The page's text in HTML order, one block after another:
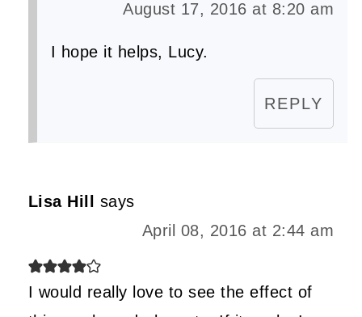
August 17, 2016 at 8:20 am
I hope it helps, Lucy.
REPLY
Lisa Hill says
April 08, 2016 at 2:44 am
I would really love to see the effect of